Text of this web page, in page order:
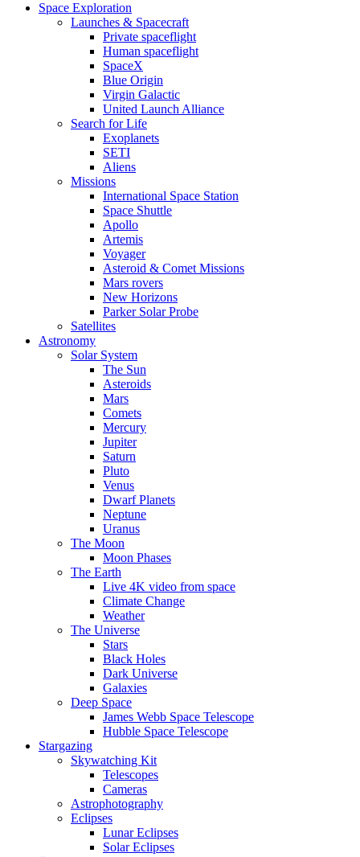
Space Exploration
Launches & Spacecraft
Private spaceflight
Human spaceflight
SpaceX
Blue Origin
Virgin Galactic
United Launch Alliance
Search for Life
Exoplanets
SETI
Aliens
Missions
International Space Station
Space Shuttle
Apollo
Artemis
Voyager
Asteroid & Comet Missions
Mars rovers
New Horizons
Parker Solar Probe
Satellites
Astronomy
Solar System
The Sun
Asteroids
Mars
Comets
Mercury
Jupiter
Saturn
Pluto
Venus
Dwarf Planets
Neptune
Uranus
The Moon
Moon Phases
The Earth
Live 4K video from space
Climate Change
Weather
The Universe
Stars
Black Holes
Dark Universe
Galaxies
Deep Space
James Webb Space Telescope
Hubble Space Telescope
Stargazing
Skywatching Kit
Telescopes
Cameras
Astrophotography
Eclipses
Lunar Eclipses
Solar Eclipses